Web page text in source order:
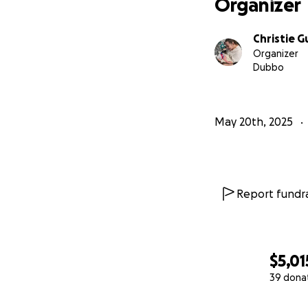
39
Organizer
Christie
Organizer
Dubbo
May 20th, 2025
Report